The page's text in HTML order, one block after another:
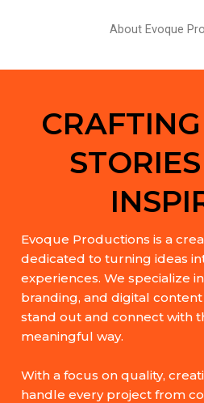
About Evoque
Evoque Productions is a
dedicated to turning ideas
experiences. We specialize
branding, and digital
stand out and connect with
meaningful way.
With a focus on quality,
handle every project from